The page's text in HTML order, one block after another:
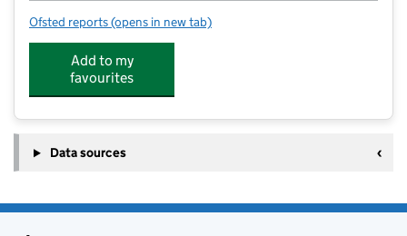
Ofsted reports for Chepping View Primary Academy
(opens in new tab)
Add to my
favourites
Data sources